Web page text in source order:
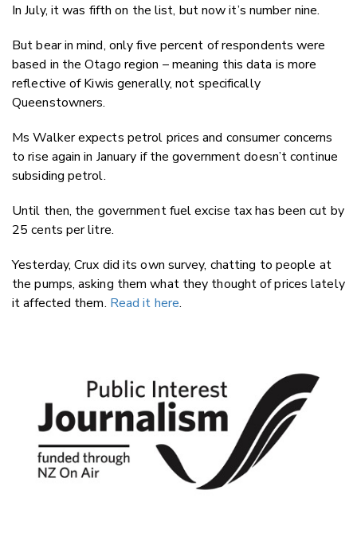
In July, it was fifth on the list, but now it’s number nine.
But bear in mind, only five percent of respondents were
based in the Otago region – meaning this data is more
reflective of Kiwis generally, not specifically
Queenstowners.
Ms Walker expects petrol prices and consumer concerns
to rise again in January if the government doesn’t continue
subsiding petrol.
Until then, the government fuel excise tax has been cut by
25 cents per litre.
Yesterday, Crux did its own survey, chatting to people at
the pumps, asking them what they thought of prices lately
it affected them. Read it here.